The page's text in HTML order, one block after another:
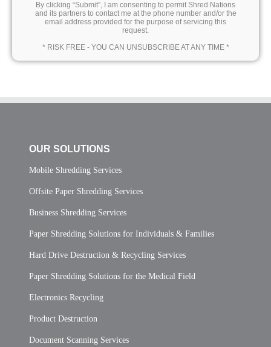
By clicking “Submit”, I am consenting to permit Shred Nations
and its partners to contact me at the phone number and/or the
email address provided for the purpose of servicing this
request.
* RISK FREE - YOU CAN UNSUBSCRIBE AT ANY TIME *
OUR SOLUTIONS
Mobile Shredding Services
Offsite Paper Shredding Services
Business Shredding Services
Paper Shredding Solutions for Individuals & Families
Hard Drive Destruction & Recycling Services
Paper Shredding Solutions for the Medical Field
Electronics Recycling
Product Destruction
Document Scanning Services